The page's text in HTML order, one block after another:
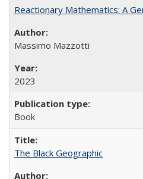
Reactionary Mathematics: A
Massimo Mazzotti
2023
Book
The Black Geographic